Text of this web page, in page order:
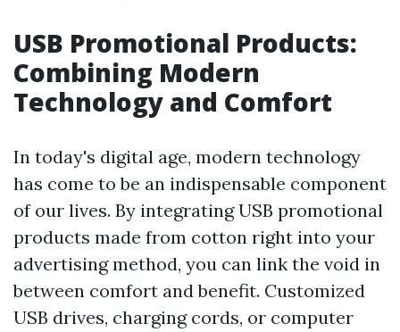
USB Promotional Products:
Combining Modern
Technology and Comfort
In today's digital age, modern technology
has come to be an indispensable component
of our lives. By integrating USB promotional
products made from cotton right into your
advertising method, you can link the void in
between comfort and benefit. Customized
USB drives, charging cords, or computer